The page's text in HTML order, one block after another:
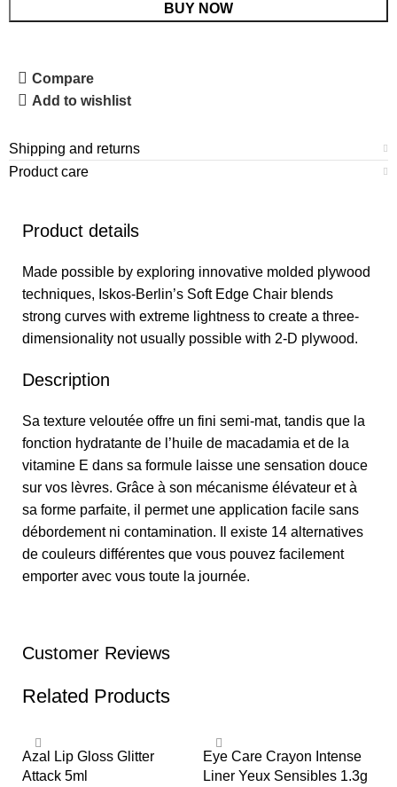
BUY NOW
Compare
Add to wishlist
Shipping and returns
Product care
Product details
Made possible by exploring innovative molded plywood
techniques, Iskos-Berlin’s Soft Edge Chair blends
strong curves with extreme lightness to create a three-
dimensionality not usually possible with 2-D plywood.
Description
Sa texture veloutée offre un fini semi-mat, tandis que la
fonction hydratante de l’huile de macadamia et de la
vitamine E dans sa formule laisse une sensation douce
sur vos lèvres. Grâce à son mécanisme élévateur et à
sa forme parfaite, il permet une application facile sans
débordement ni contamination. Il existe 14 alternatives
de couleurs différentes que vous pouvez facilement
emporter avec vous toute la journée.
Customer Reviews
Related Products
Azal Lip Gloss Glitter
Attack 5ml
Eye Care Crayon Intense
Liner Yeux Sensibles 1.3g